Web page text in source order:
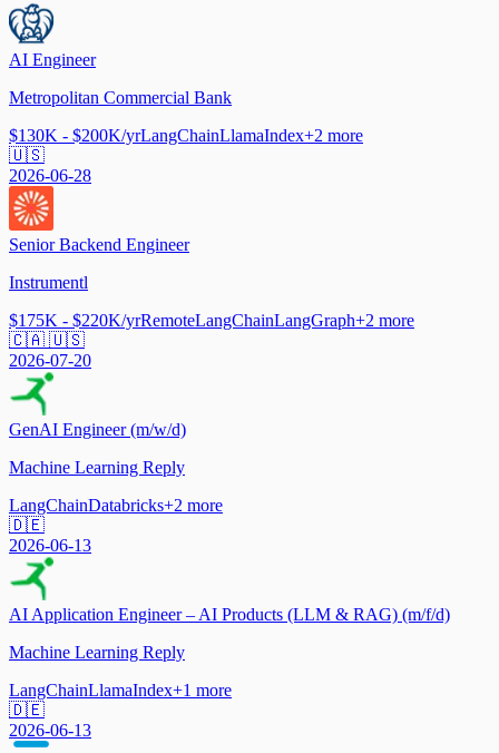
AI Engineer
Metropolitan Commercial Bank
$130K - $200K/yrLangChainLlamaIndex+2 more
🇺🇸
2026-06-28
Senior Backend Engineer
Instrumentl
$175K - $220K/yrRemoteLangChainLangGraph+2 more
🇨🇦 🇺🇸
2026-07-20
GenAI Engineer (m/w/d)
Machine Learning Reply
LangChainDatabricks+2 more
🇩🇪
2026-06-13
AI Application Engineer – AI Products (LLM & RAG) (m/f/d)
Machine Learning Reply
LangChainLlamaIndex+1 more
🇩🇪
2026-06-13